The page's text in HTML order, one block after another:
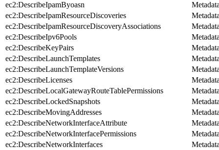
ec2:DescribeIpamByoasn
ec2:DescribeIpamResourceDiscoveries
ec2:DescribeIpamResourceDiscoveryAssociations
ec2:DescribeIpv6Pools
ec2:DescribeKeyPairs
ec2:DescribeLaunchTemplates
ec2:DescribeLaunchTemplateVersions
ec2:DescribeLicenses
ec2:DescribeLocalGatewayRouteTablePermissions
ec2:DescribeLockedSnapshots
ec2:DescribeMovingAddresses
ec2:DescribeNetworkInterfaceAttribute
ec2:DescribeNetworkInterfacePermissions
ec2:DescribeNetworkInterfaces